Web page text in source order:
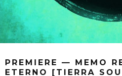
PREMIERE — MEMO
ETERNO [TIERRA